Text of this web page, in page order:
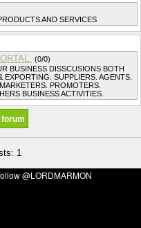
AND SERVICES
(0/0)
BUSINESS DISSCUSIONS BOTH
SUPPLIERS. AGENTS.
PROMOTERS.
BUSINESS ACTIVITIES.
1